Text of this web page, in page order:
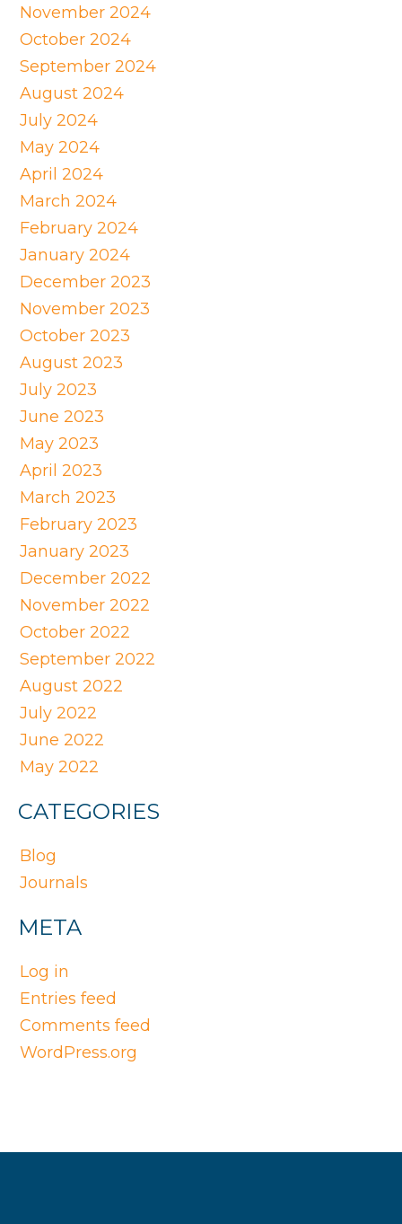
November 2024
October 2024
September 2024
August 2024
July 2024
May 2024
April 2024
March 2024
February 2024
January 2024
December 2023
November 2023
October 2023
August 2023
July 2023
June 2023
May 2023
April 2023
March 2023
February 2023
January 2023
December 2022
November 2022
October 2022
September 2022
August 2022
July 2022
June 2022
May 2022
CATEGORIES
Blog
Journals
META
Log in
Entries feed
Comments feed
WordPress.org